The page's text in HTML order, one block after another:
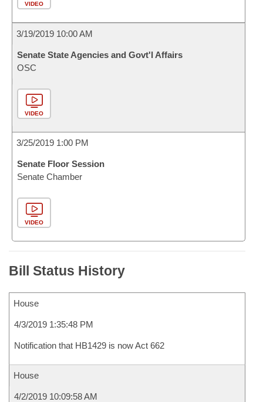
VIDEO
3/19/2019 10:00 AM
Senate State Agencies and Govt'l Affairs
OSC
VIDEO
3/25/2019 1:00 PM
Senate Floor Session
Senate Chamber
VIDEO
Bill Status History
House
4/3/2019 1:35:48 PM
Notification that HB1429 is now Act 662
House
4/2/2019 10:09:58 AM